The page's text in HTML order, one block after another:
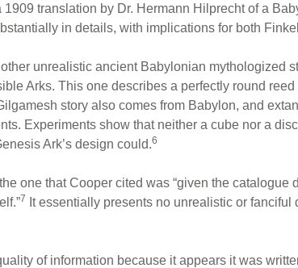
translation by Dr. Hermann Hilprecht of a
in details, with implications for both
unrealistic ancient Babylonian mythologized
Arks. This one describes a perfectly round
story also comes from Babylon, and
Experiments show that neither a cube nor a
Ark’s design could.6
one that Cooper cited was “given the
7
It essentially presents no unrealistic or
of information because it appears it was